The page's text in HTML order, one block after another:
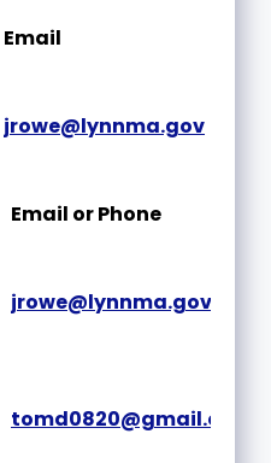
Email
jrowe@lynnma.gov
Email or Phone
jrowe@lynnma.gov
tomd0820@gmail.com